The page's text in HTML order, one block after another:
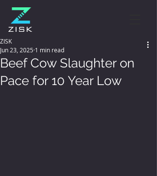
Beef Cow Slaughter on
Pace for 10 Year Low
ZISK
Jun 23, 2025 1 min read